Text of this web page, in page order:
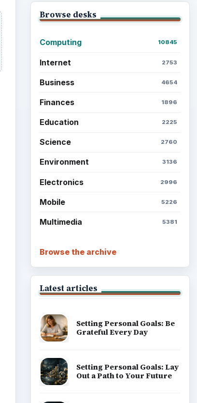
Browse desks
Computing 10845
Internet 2753
Business 4654
Finances 1896
Education 2225
Science 2760
Environment 3136
Electronics 2996
Mobile 5226
Multimedia 5381
Browse the archive
Latest articles
Setting Personal Goals: Be
Grateful Every Day
Setting Personal Goals: Lay
Out a Path to Your Future